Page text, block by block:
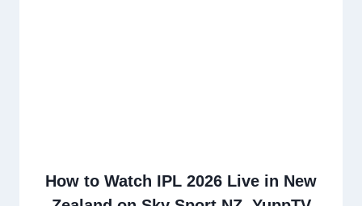
How to Watch IPL 2026 Live in New